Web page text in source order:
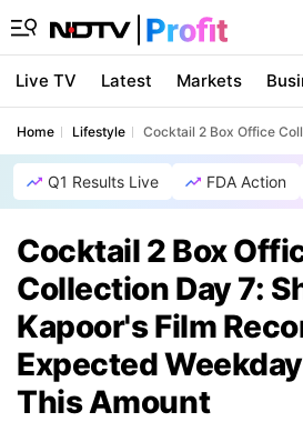
Live TV Latest Markets
Home Lifestyle Cocktail 2 Box Office
Q1 Results Live FDA Action
Cocktail 2 Box
Collection Day 7:
Kapoor's Film
Expected
This Amount